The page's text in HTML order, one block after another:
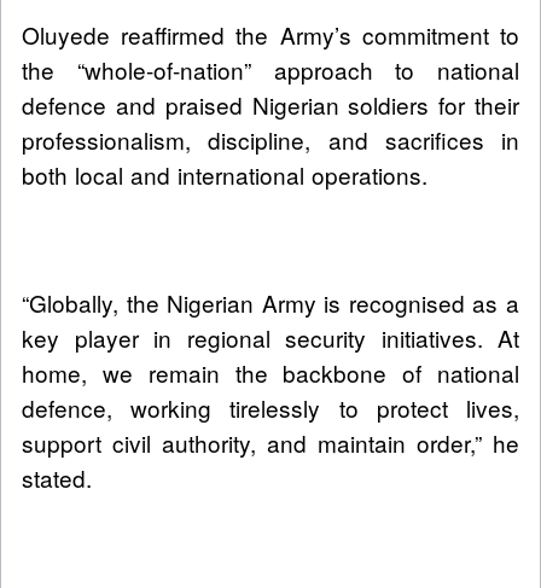
Oluyede reaffirmed the Army’s commitment to
the “whole-of-nation” approach to national
defence and praised Nigerian soldiers for their
professionalism, discipline, and sacrifices in
both local and international operations.
“Globally, the Nigerian Army is recognised as a
key player in regional security initiatives. At
home, we remain the backbone of national
defence, working tirelessly to protect lives,
support civil authority, and maintain order,” he
stated.